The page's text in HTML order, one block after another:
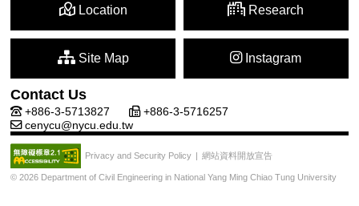
Location Research
Site Map Instagram
Contact Us
+886-3-5713827
+886-3-5716257
cenycu@nycu.edu.tw
Privacy and Security Policy 網站資料開放宣告
© 2026 Department of Civil Engineering in National Yang Ming Chiao Tung University